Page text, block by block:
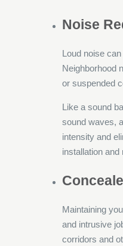
Noise
Loud noise
Neighborhood
or suspended
Like a sound
sound waves,
intensity and
installation
Maintaining
and intrusive
corridors and